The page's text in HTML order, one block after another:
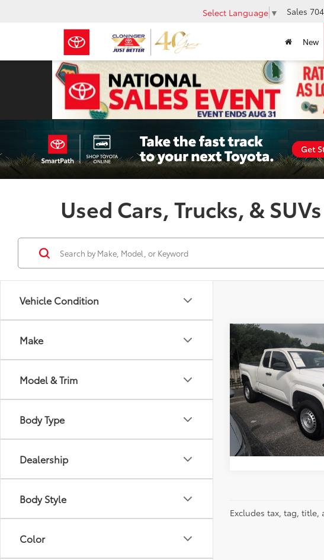
Select Language ▼ Sales
New
Used Cars, Trucks, &
Vehicle Condition
Make
Model & Trim
Body Type
Dealership
Body Style
Color
2024Toyota
Special Offer
Florence Toyota
VIN:
Model:7162
40,437 mi
Just Better Price:
GET
CALCULATE
Compare Vehicle
Excludes tax, tag, title,